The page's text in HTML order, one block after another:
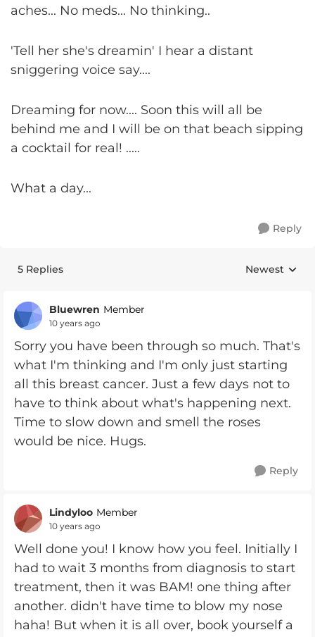
aches... No meds... No thinking..
'Tell her she's dreamin' I hear a distant
sniggering voice say....
Dreaming for now.... Soon this will all be
behind me and I will be on that beach sipping
a cocktail for real! .....
What a day...
Reply
5 Replies Replies
Newest
Bluewren Member
10 years ago
Sorry you have been through so much. That's
what I'm thinking and I'm only just starting
all this breast cancer. Just a few days not to
have to think about what's happening next.
Time to slow down and smell the roses
would be nice. Hugs.
Reply
Lindyloo Member
10 years ago
Well done you! I know how you feel. Initially I
had to wait 3 months from diagnosis to start
treatment, then it was BAM! one thing after
another. didn't have time to blow my nose
haha! But when it is all over, book yourself a